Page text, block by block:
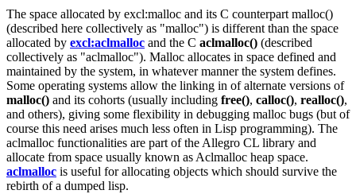
The space allocated by excl:malloc and its C counterpart malloc()
(described here collectively as "malloc") is different than the space
allocated by excl:aclmalloc and the C aclmalloc() (described
collectively as "aclmalloc"). Malloc allocates in space defined and
maintained by the system, in whatever manner the system defines.
Some operating systems allow the linking in of alternate versions of
malloc() and its cohorts (usually including free(), calloc(), realloc(),
and others), giving some flexibility in debugging malloc bugs (but of
course this need arises much less often in Lisp programming). The
aclmalloc functionalities are part of the Allegro CL library and
allocate from space usually known as Aclmalloc heap space.
aclmalloc is useful for allocating objects which should survive the
rebirth of a dumped lisp.